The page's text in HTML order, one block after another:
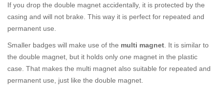
If you drop the double magnet accidentally, it is protected by the
casing and will not brake. This way it is perfect for repeated and
permanent use.
Smaller badges will make use of the multi magnet . It is similar to
the double magnet, but it holds only one magnet in the plastic
case. That makes the multi magnet also suitable for repeated and
permanent use, just like the double magnet.